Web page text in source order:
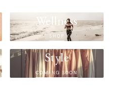
Wellness
SHOP
Style
COMING SOON